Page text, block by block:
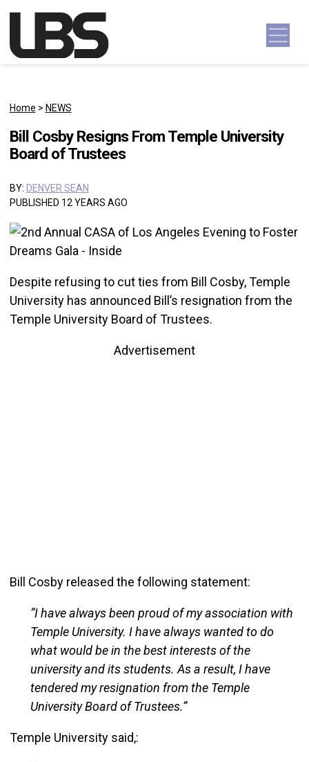
Main Navigation
Home > NEWS
Bill Cosby Resigns From Temple University
Board of Trustees
BY: DENVER SEAN
PUBLISHED 12 YEARS AGO
Despite refusing to cut ties from Bill Cosby, Temple
University has announced Bill’s resignation from the
Temple University Board of Trustees.
Advertisement
Bill Cosby released the following statement:
“I have always been proud of my association with
Temple University. I have always wanted to do
what would be in the best interests of the
university and its students. As a result, I have
tendered my resignation from the Temple
University Board of Trustees.”
Temple University said,: